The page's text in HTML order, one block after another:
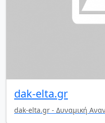
dak-elta.gr
dak-elta.gr - Δυναμική